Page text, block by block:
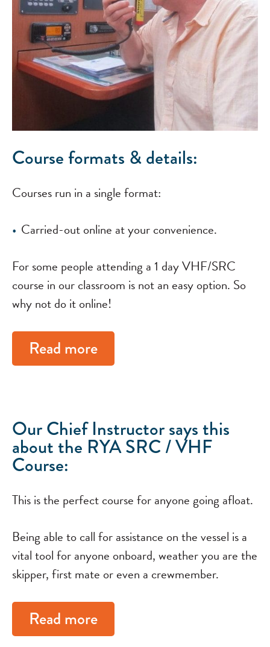
Course formats & details:
Courses run in a single format:
Carried-out online at your convenience.
For some people attending a 1 day VHF/SRC
course in our classroom is not an easy option. So
why not do it online!
Read more
Our Chief Instructor says this
about the RYA SRC / VHF
Course:
This is the perfect course for anyone going afloat.
Being able to call for assistance on the vessel is a
vital tool for anyone onboard, weather you are the
skipper, first mate or even a crewmember.
Read more